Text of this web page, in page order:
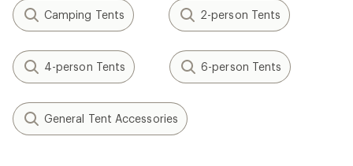
Camping Tents 2-person Tents
4-person Tents 6-person Tents
General Tent Accessories